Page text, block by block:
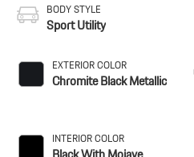
BODY STYLE
Sport Utility
EXTERIOR COLOR
Chromite Black Metallic
INTERIOR COLOR